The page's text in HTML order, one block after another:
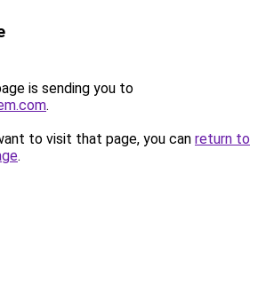
is sending you to
.
to visit that page, you can return to
.